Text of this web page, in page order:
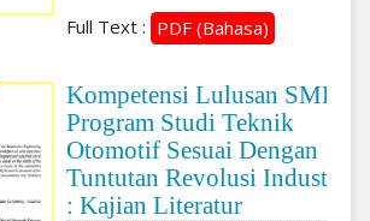
Full Text : PDF (Bahasa)
Kompetensi Lulusan SMK
Program Studi Teknik
Otomotif Sesuai Dengan
Tuntutan Revolusi Industri
: Kajian Literatur